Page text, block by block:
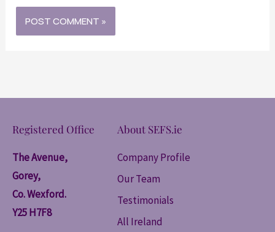
Registered Office
The Avenue,
Gorey,
Co. Wexford.
Y25 H7F8
About SEFS.ie
Company Profile
Our Team
Testimonials
All Ireland